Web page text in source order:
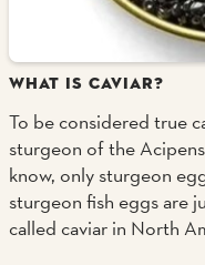
WHAT IS CAVIAR?
To be considered true
sturgeon of the
know, only sturgeon
sturgeon fish eggs are
called caviar in North